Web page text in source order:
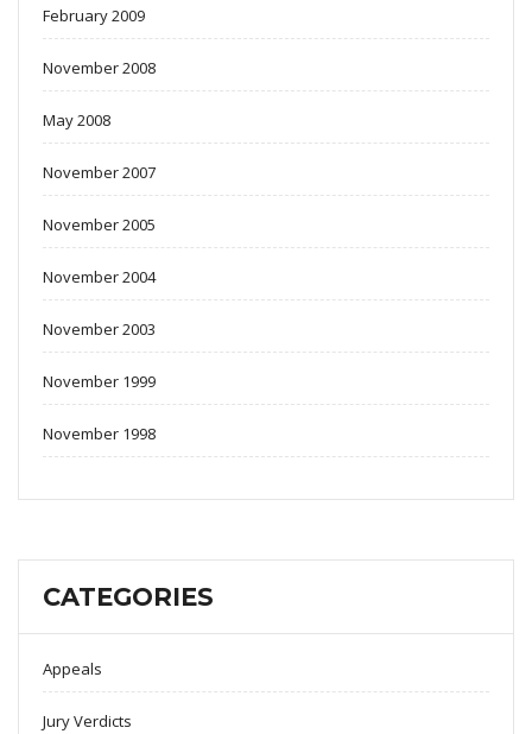
February 2009
November 2008
May 2008
November 2007
November 2005
November 2004
November 2003
November 1999
November 1998
CATEGORIES
Appeals
Jury Verdicts